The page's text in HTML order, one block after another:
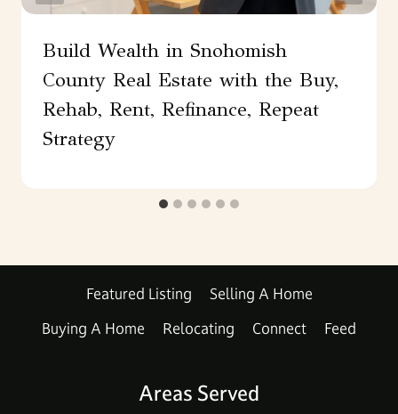
Build Wealth in Snohomish
County Real Estate with the Buy,
Rehab, Rent, Refinance, Repeat
Strategy
Featured Listing
Selling A Home
Buying A Home
Relocating Connect Feed
Areas Served